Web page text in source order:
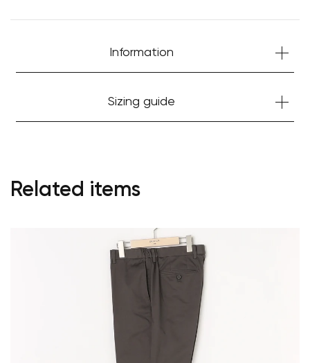
Information
Sizing guide
Related items